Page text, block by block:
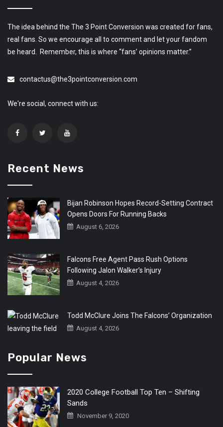
The idea behind the The 3 Point Conversion was created for fans,
real fans. So we encourage all to comment and let your fandom
be heard. Remember, this is where “fans’ opinions matter.”
contactus@the3pointconversion.com
We're social, connect with us:
Recent News
Bijan Robinson Hopes Record-Setting Contract
Opens Doors For Running Backs
August 6, 2026
Falcons Free Agent Pass Rush Options
Following Jalon Walker’s Injury
August 4, 2026
Todd McClure Joins The Falcons’ Organization
August 4, 2026
Popular News
2020 College Football Top Ten – Shifting
Sands
November 9, 2020